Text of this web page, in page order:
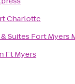
Charlotte
Suites Fort Myers
Ft Myers